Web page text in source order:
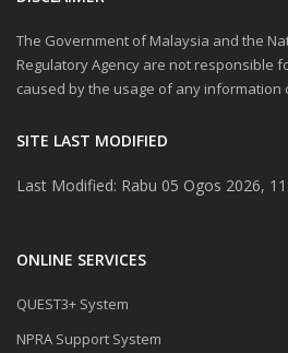
The Government of Malaysia and the
Regulatory Agency are not responsible
caused by the usage of any
SITE LAST MODIFIED
Last Modified: Rabu 05 Ogos 2026,
ONLINE SERVICES
QUEST3+ System
NPRA Support System